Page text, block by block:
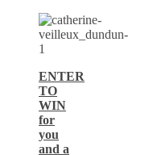
ENTER
TO
WIN
for
you
and a